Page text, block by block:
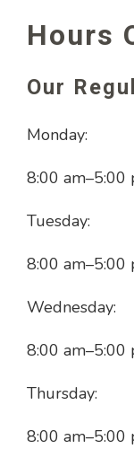
Hours
Our
Monday:
8:00 am–5:00
Tuesday:
8:00 am–5:00
Wednesday:
8:00 am–5:00
Thursday:
8:00 am–5:00